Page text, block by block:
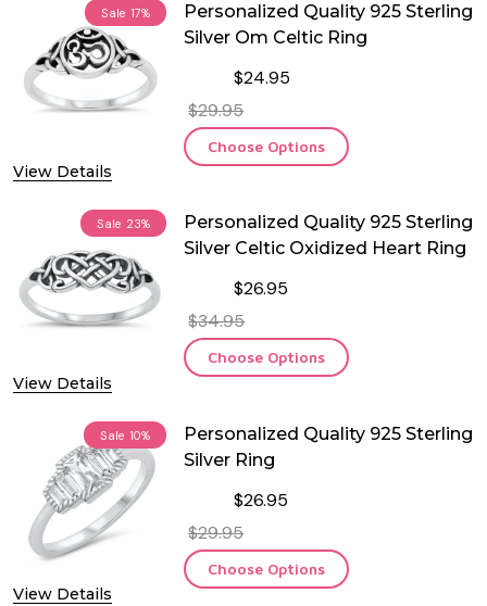
Sale 17%
View Details
Personalized Quality 925 Sterling
Silver Om Celtic Ring
$24.95
$29.95
Choose Options
Sale 23%
View Details
Personalized Quality 925 Sterling
Silver Celtic Oxidized Heart Ring
$26.95
$34.95
Choose Options
Sale 10%
View Details
Personalized Quality 925 Sterling
Silver Ring
$26.95
$29.95
Choose Options